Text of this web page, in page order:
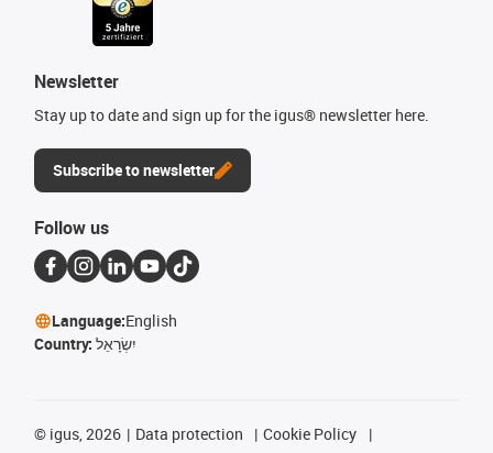
Newsletter
Stay up to date and sign up for the igus® newsletter here.
Subscribe to newsletter
Follow us
Language:English
Country: יִשְׂרָאֵל
© igus, 2026 Data protection
Cookie Policy